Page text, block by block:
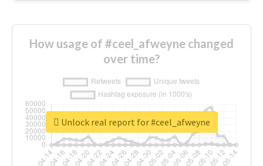
How usage of #ceel_afweyne changed
over time?
Unlock real report for #ceel_afweyne